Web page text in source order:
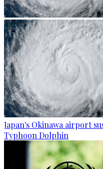
Japan's Okinawa airport
Typhoon Dolphin